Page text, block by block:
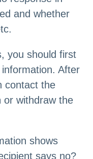
and whether
you should first
After
contact the
or withdraw the
shows
says no?